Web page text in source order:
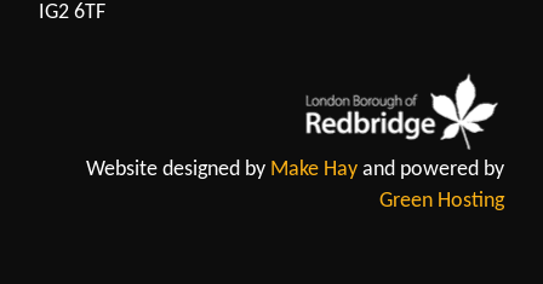
IG2 6TF
Website designed by Make Hayand powered by
Green Hosting